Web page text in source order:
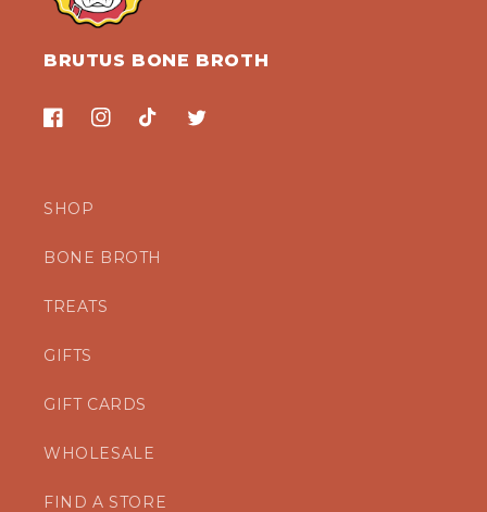
BRUTUS BONE BROTH
FacebookInstagramTikTokTwitter
SHOP
BONE BROTH
TREATS
GIFTS
GIFT CARDS
WHOLESALE
FIND A STORE